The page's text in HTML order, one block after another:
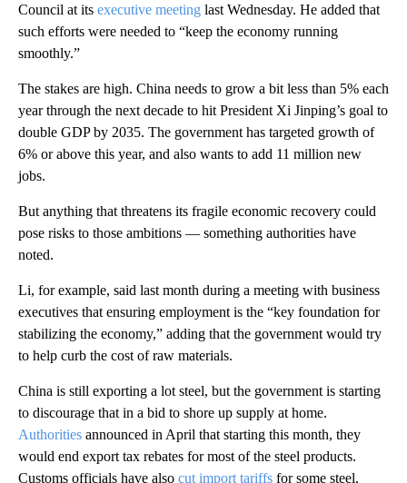
Council at its executive meeting last Wednesday. He added that
such efforts were needed to “keep the economy running
smoothly.”
The stakes are high. China needs to grow a bit less than 5% each
year through the next decade to hit President Xi Jinping’s goal to
double GDP by 2035. The government has targeted growth of
6% or above this year, and also wants to add 11 million new
jobs.
But anything that threatens its fragile economic recovery could
pose risks to those ambitions — something authorities have
noted.
Li, for example, said last month during a meeting with business
executives that ensuring employment is the “key foundation for
stabilizing the economy,” adding that the government would try
to help curb the cost of raw materials.
China is still exporting a lot steel, but the government is starting
to discourage that in a bid to shore up supply at home.
Authorities announced in April that starting this month, they
would end export tax rebates for most of the steel products.
Customs officials have also cut import tariffs for some steel.